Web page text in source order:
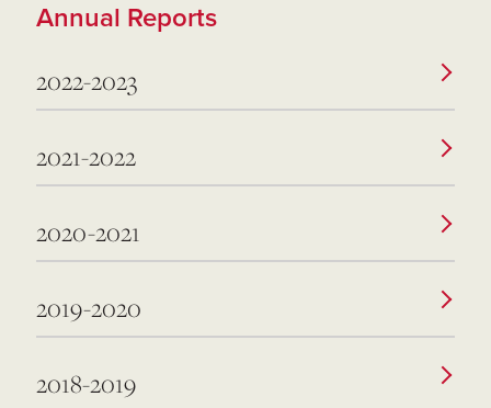
Annual Reports
2022-2023
2021-2022
2020-2021
2019-2020
2018-2019